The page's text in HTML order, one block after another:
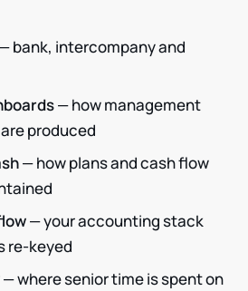
— bank, intercompany and
— how management
produced
— how plans and cash flow
— your accounting stack
re-keyed
— where senior time is spent on